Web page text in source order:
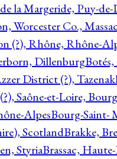
la Margeride, Puy-
Worcester Co.,
(?), Rhône, Rhône-
Dillenburg
District (?),
Saône-et-Loire,
AlpesBourg-Saint-
ScotlandBrakke,
StyriaBrassac,